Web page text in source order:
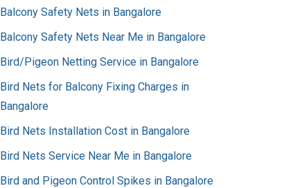
Balcony Safety Nets in Bangalore
Balcony Safety Nets Near Me in Bangalore
Bird/Pigeon Netting Service in Bangalore
Bird Nets for Balcony Fixing Charges in
Bangalore
Bird Nets Installation Cost in Bangalore
Bird Nets Service Near Me in Bangalore
Bird and Pigeon Control Spikes in Bangalore